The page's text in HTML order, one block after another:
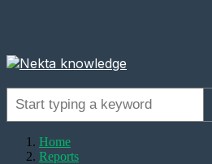
Home
Reports